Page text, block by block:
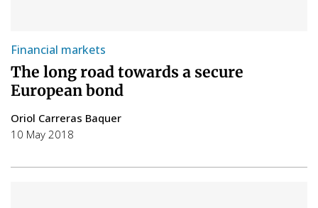
Financial markets
The long road towards a secure
European bond
Oriol Carreras Baquer
10 May 2018